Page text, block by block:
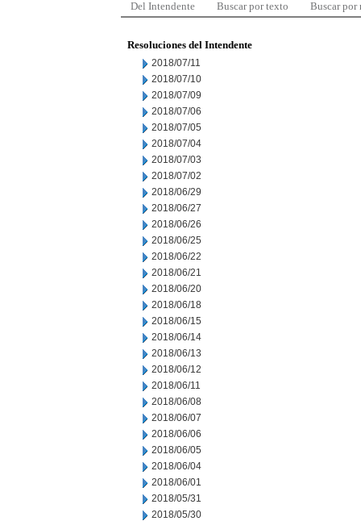
Del Intendente Buscar por texto Buscar por
Resoluciones del Intendente
2018/07/11
2018/07/10
2018/07/09
2018/07/06
2018/07/05
2018/07/04
2018/07/03
2018/07/02
2018/06/29
2018/06/27
2018/06/26
2018/06/25
2018/06/22
2018/06/21
2018/06/20
2018/06/18
2018/06/15
2018/06/14
2018/06/13
2018/06/12
2018/06/11
2018/06/08
2018/06/07
2018/06/06
2018/06/05
2018/06/04
2018/06/01
2018/05/31
2018/05/30